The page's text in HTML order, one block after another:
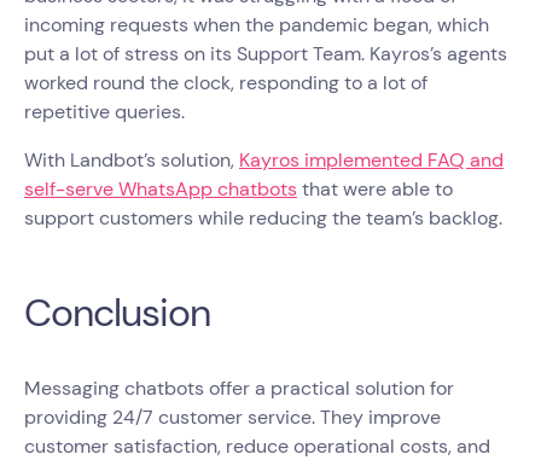
incoming requests when the pandemic began, which
put a lot of stress on its Support Team. Kayros’s agents
worked round the clock, responding to a lot of
repetitive queries.
With Landbot’s solution, Kayros implemented FAQ and
self-serve WhatsApp chatbotsthat were able to
support customers while reducing the team’s backlog.
Conclusion
Messaging chatbots offer a practical solution for
providing 24/7 customer service. They improve
customer satisfaction, reduce operational costs, and